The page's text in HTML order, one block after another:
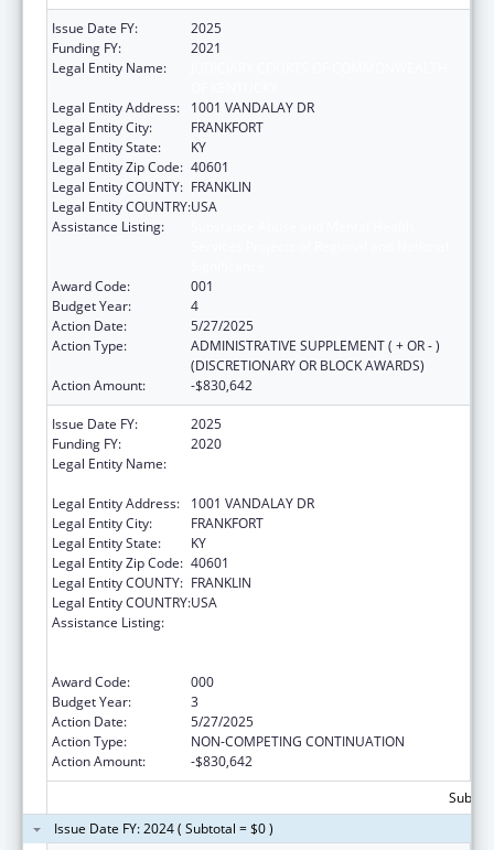
Issue Date FY:
2025
Funding FY:
2021
Legal Entity Name:
Legal Entity Address:
1001 VANDALAY DR
Legal Entity City:
FRANKFORT
Legal Entity State:
KY
Legal Entity Zip Code: 40601
Legal Entity COUNTY: FRANKLIN
Legal Entity COUNTRY:USA
Assistance Listing:
Award Code:
001
Budget Year:
4
Action Date:
5/27/2025
Action Type:
ADMINISTRATIVE SUPPLEMENT ( + OR - )
(DISCRETIONARY OR BLOCK AWARDS)
Action Amount:
-$830,642
Issue Date FY:
2025
Funding FY:
2020
Legal Entity Name:
Legal Entity Address:
1001 VANDALAY DR
Legal Entity City:
FRANKFORT
Legal Entity State:
KY
Legal Entity Zip Code: 40601
Legal Entity COUNTY: FRANKLIN
Legal Entity COUNTRY:USA
Assistance Listing:
Award Code:
000
Budget Year:
3
Action Date:
5/27/2025
Action Type:
NON-COMPETING CONTINUATION
Action Amount:
-$830,642
Issue Date FY: 2024 ( Subtotal = $0 )